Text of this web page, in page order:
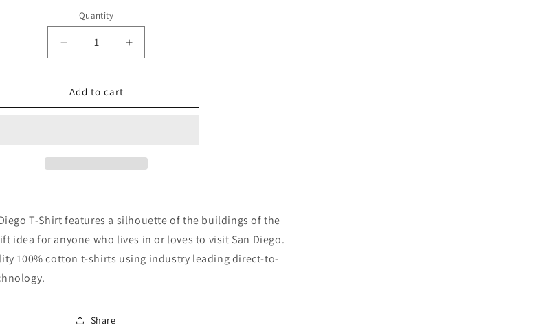
Quantity
Quantity
Decrease
quantity
for
Retro
1970&#39;s
Increase
quantity
for
1970&#39;s
Add to cart
T-Shirt features a silhouette of the buildings of the
idea for anyone who lives in or loves to visit San Diego.
100% cotton t-shirts using industry leading direct-to-
Share